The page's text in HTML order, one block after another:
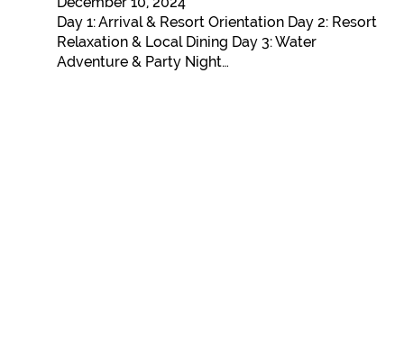
Day 1: Arrival & Resort Orientation Day 2: Resort
Relaxation & Local Dining Day 3: Water
Adventure & Party Night…